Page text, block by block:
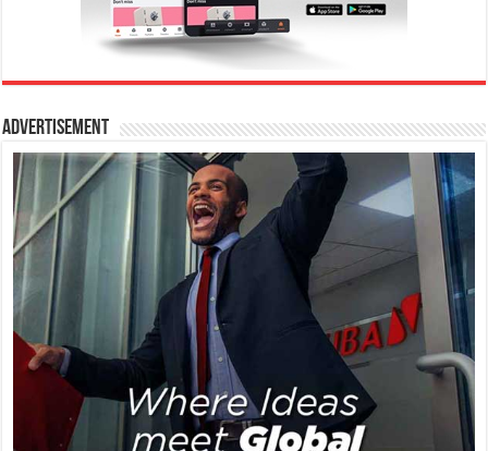
Advertisement